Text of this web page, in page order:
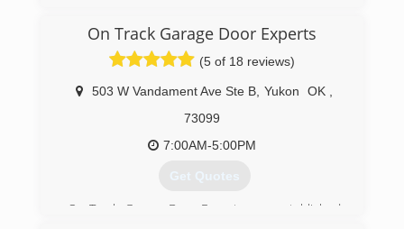
On Track Garage Door Experts
(5 of 18 reviews)
503 W Vandament Ave Ste B Yukon OK
73099
7:00AM-5:00PM
Get Quotes
On Track Garage Door Experts was established